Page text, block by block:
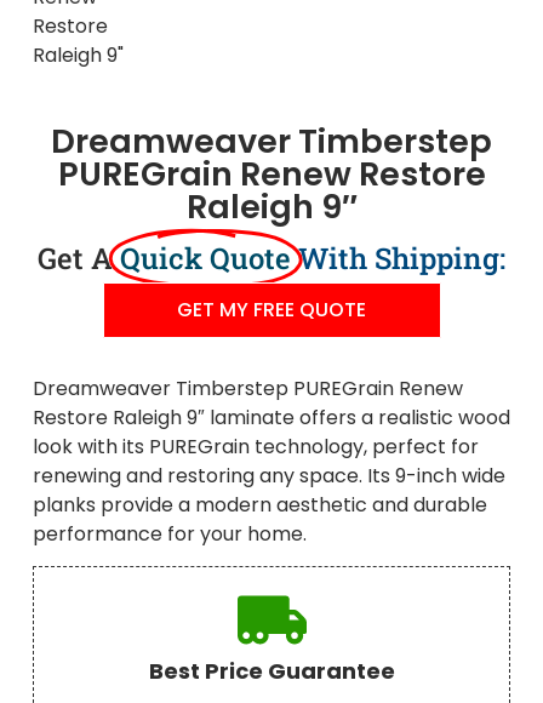
Dreamweaver Timberstep
PUREGrain Renew Restore
Raleigh 9″
Get AQuick QuoteWith Shipping:
GET MY FREE QUOTE
Dreamweaver Timberstep PUREGrain Renew
Restore Raleigh 9″ laminate offers a realistic wood
look with its PUREGrain technology, perfect for
renewing and restoring any space. Its 9-inch wide
planks provide a modern aesthetic and durable
performance for your home.
Best Price Guarantee